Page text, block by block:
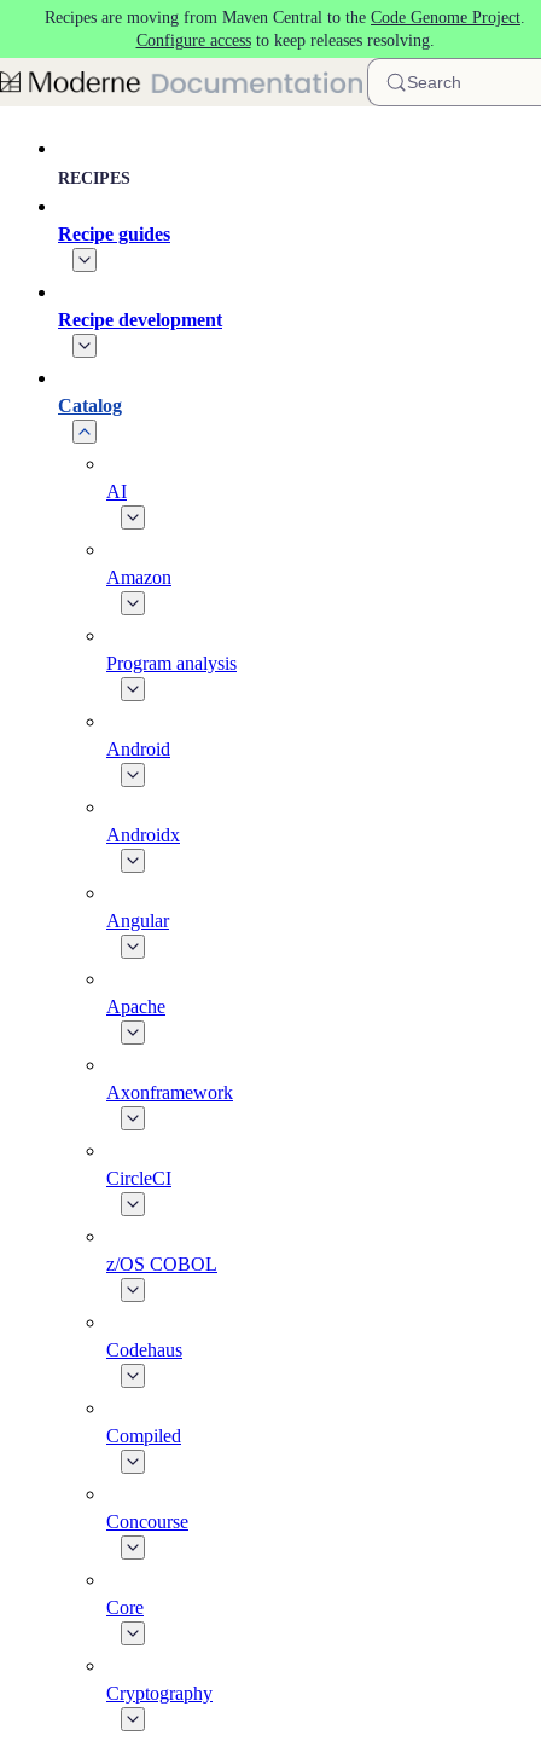
Skip to main content
Recipes are moving from Maven Central to the Code Genome Project.
Configure accessto keep releases resolving.
Search
RECIPES
Recipe guides
Recipe development
Catalog
AI
Amazon
Program analysis
Android
Androidx
Angular
Apache
Axonframework
CircleCI
z/OS COBOL
Codehaus
Compiled
Concourse
Core
Cryptography